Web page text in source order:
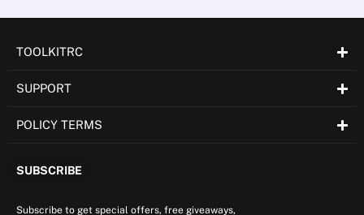
TOOLKITRC
SUPPORT
POLICY TERMS
SUBSCRIBE
Subscribe to get special offers, free giveaways,